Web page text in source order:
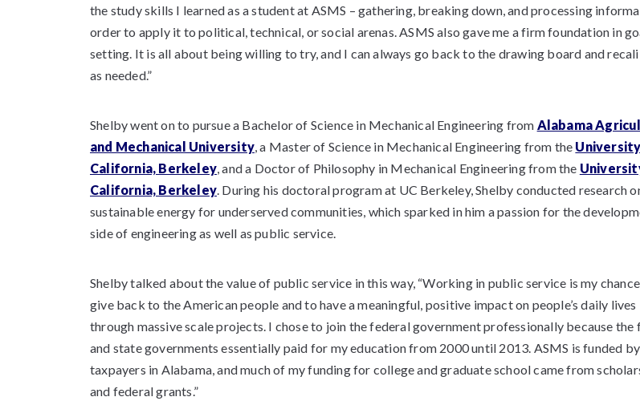
the study skills I learned as a student at ASMS – gathering, breaking down, and processing
order to apply it to political, technical, or social arenas. ASMS also gave me a firm foundation in
setting. It is all about being willing to try, and I can always go back to the drawing board and
as needed.”
Shelby went on to pursue a Bachelor of Science in Mechanical Engineering from Alabama
and Mechanical University, a Master of Science in Mechanical Engineering from the
California, Berkeley, and a Doctor of Philosophy in Mechanical Engineering from the
California, Berkeley. During his doctoral program at UC Berkeley, Shelby conducted research
sustainable energy for underserved communities, which sparked in him a passion for the
side of engineering as well as public service.
Shelby talked about the value of public service in this way, “Working in public service is my
give back to the American people and to have a meaningful, positive impact on people’s daily lives
through massive scale projects. I chose to join the federal government professionally because the
and state governments essentially paid for my education from 2000 until 2013. ASMS is funded
taxpayers in Alabama, and much of my funding for college and graduate school came from
and federal grants.”